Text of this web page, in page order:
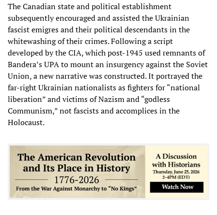
The Canadian state and political establishment
subsequently encouraged and assisted the Ukrainian
fascist emigres and their political descendants in the
whitewashing of their crimes. Following a script
developed by the CIA, which post-1945 used remnants of
Bandera’s UPA to mount an insurgency against the Soviet
Union, a new narrative was constructed. It portrayed the
far-right Ukrainian nationalists as fighters for “national
liberation” and victims of Nazism and “godless
Communism,” not fascists and accomplices in the
Holocaust.